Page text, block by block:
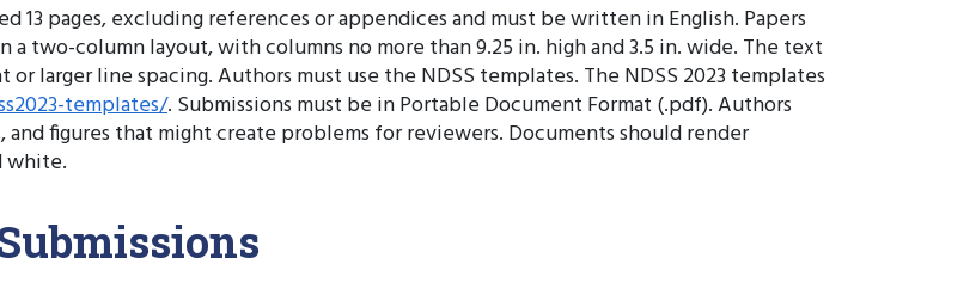
13 pages, excluding references or appendices and must be written in English. Papers
two-column layout, with columns no more than 9.25 in. high and 3.5 in. wide. The text
larger line spacing. Authors must use the NDSS templates. The NDSS 2023 templates
templates/. Submissions must be in Portable Document Format (.pdf). Authors
figures that might create problems for reviewers. Documents should render
white.